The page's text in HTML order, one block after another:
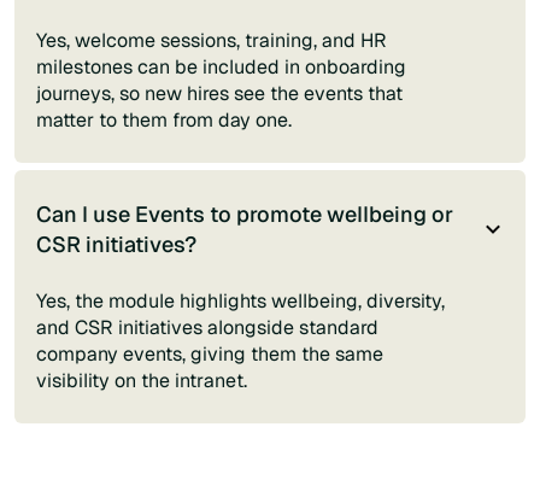
Yes, welcome sessions, training, and HR
milestones can be included in onboarding
journeys, so new hires see the events that
matter to them from day one.
Can I use Events to promote wellbeing or
CSR initiatives?
Yes, the module highlights wellbeing, diversity,
and CSR initiatives alongside standard
company events, giving them the same
visibility on the intranet.